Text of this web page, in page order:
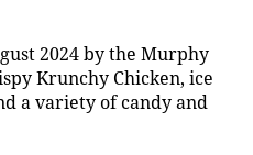
2024 by the Murphy
Krunchy Chicken, ice
a variety of candy and